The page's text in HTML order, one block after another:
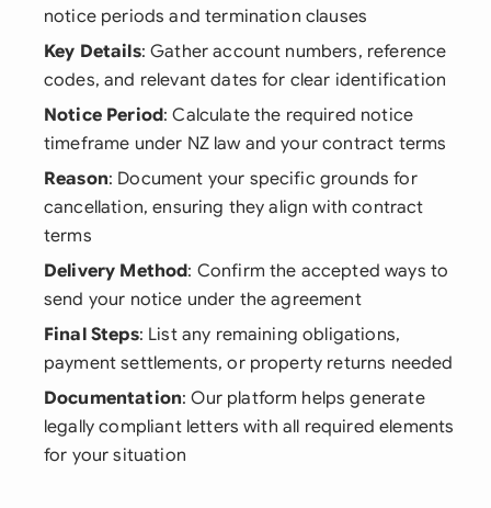
notice periods and termination clauses
Key Details: Gather account numbers, reference
codes, and relevant dates for clear identification
Notice Period: Calculate the required notice
timeframe under NZ law and your contract terms
Reason: Document your specific grounds for
cancellation, ensuring they align with contract
terms
Delivery Method: Confirm the accepted ways to
send your notice under the agreement
Final Steps: List any remaining obligations,
payment settlements, or property returns needed
Documentation: Our platform helps generate
legally compliant letters with all required elements
for your situation